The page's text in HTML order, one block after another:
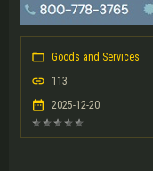
Goods and Services
113
2025-12-20